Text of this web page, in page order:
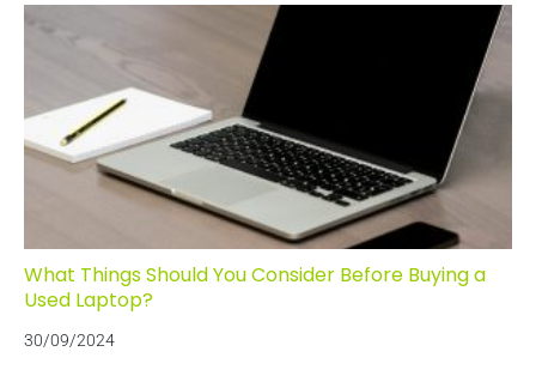
What Things Should You Consider Before Buying a
Used Laptop?
30/09/2024